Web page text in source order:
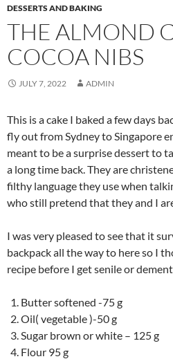
DESSERTS AND BAKING
THE ALMOND
COCOA NIBS
JULY 7, 2022 ADMIN
This is a cake I baked a few days
fly out from Sydney to Singapore
meant to be a surprise dessert to
a long time back. They are
filthy language they use when
who still pretend that they and I
I was very pleased to see that it
backpack all the way to here so I
recipe before I get senile or
Butter softened -75 g
Oil( vegetable )-50 g
Sugar brown or white – 125 g
Flour 95 g